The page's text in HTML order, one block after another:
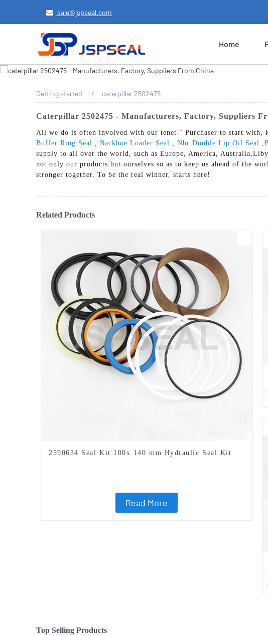
sale@jspseal.com
Home
Getting started caterpillar 2502475
Caterpillar 2502475 - Manufacturers, Factory, Suppliers
All we do is often involved with our tenet " Purchaser to start with,
Buffer Ring Seal
Backhoe Loader Seal Nbr Double Lip Oil Seal
supply to all over the world, such as Europe, America,
not only our products but ourselves so as to keep us ahead of the
stronger together. To be the real winner, starts here!
Related Products
2590634 Seal Kit 100x 140 mm Hydraulic Seal Kit
Read More
Top Selling Products